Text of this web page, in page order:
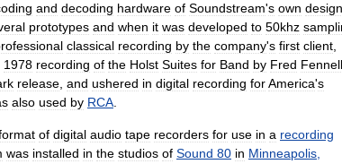
and decoding hardware of Soundstream's own design
prototypes and when it was developed to 50khz
classical recording by the company's first client,
1978 recording of the Holst Suites for Band by Fred Fennell
release, and ushered in digital recording forAmerica's
also used by RCA.
of digital audio tape recorders for use in a recording
was installed in the studios of Sound 80 in Minneapolis,